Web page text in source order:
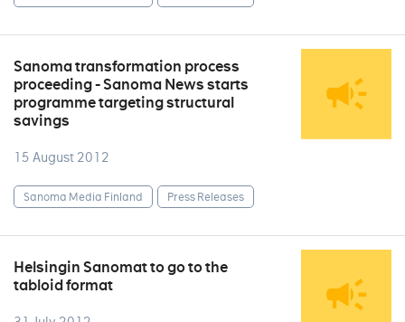
Sanoma transformation process
proceeding - Sanoma News starts
programme targeting structural
savings
15 August 2012
Sanoma Media Finland Press Releases
Helsingin Sanomat to go to the
tabloid format